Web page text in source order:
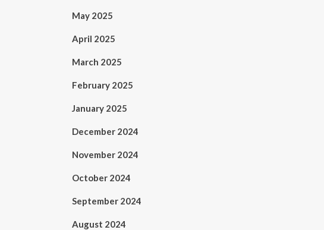
May 2025
April 2025
March 2025
February 2025
January 2025
December 2024
November 2024
October 2024
September 2024
August 2024